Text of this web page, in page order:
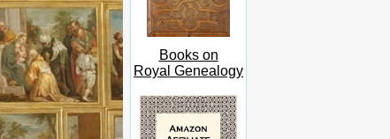
Books on
Royal Genealogy